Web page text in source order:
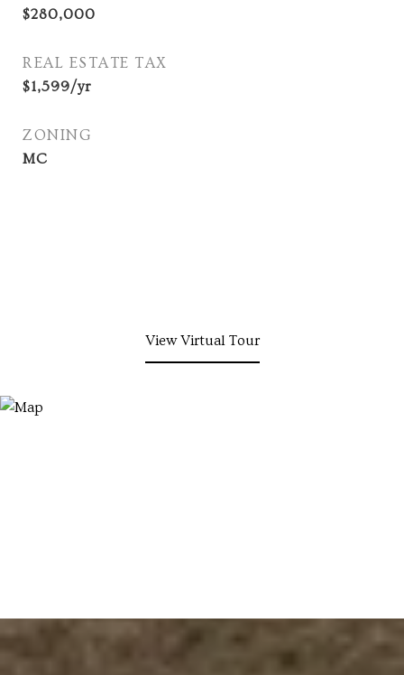
$280,000
REAL ESTATE TAX
$1,599/yr
ZONING
MC
View Virtual Tour